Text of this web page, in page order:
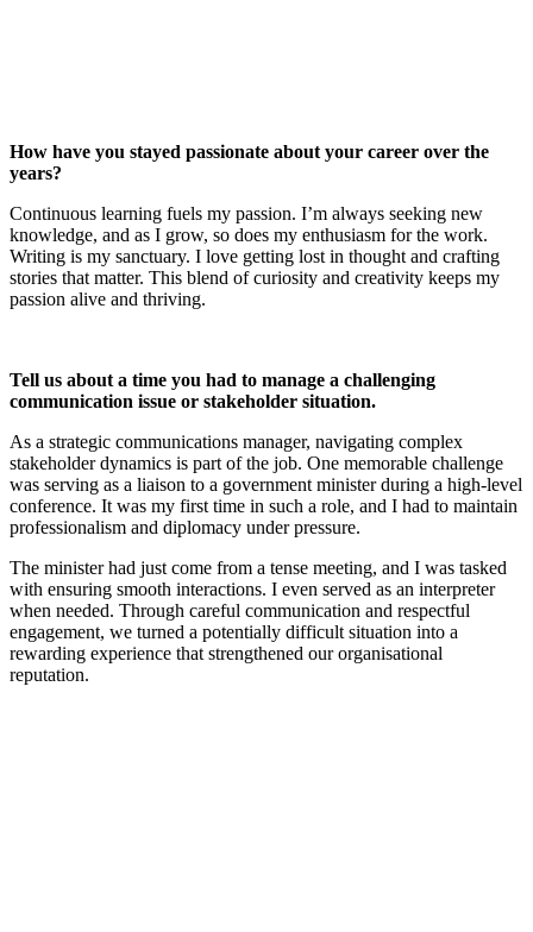
How have you stayed passionate about your career over the
years?
Continuous learning fuels my passion. I’m always seeking new
knowledge, and as I grow, so does my enthusiasm for the work.
Writing is my sanctuary. I love getting lost in thought and crafting
stories that matter. This blend of curiosity and creativity keeps my
passion alive and thriving.
Tell us about a time you had to manage a challenging
communication issue or stakeholder situation.
As a strategic communications manager, navigating complex
stakeholder dynamics is part of the job. One memorable challenge
was serving as a liaison to a government minister during a high-level
conference. It was my first time in such a role, and I had to maintain
professionalism and diplomacy under pressure.
The minister had just come from a tense meeting, and I was tasked
with ensuring smooth interactions. I even served as an interpreter
when needed. Through careful communication and respectful
engagement, we turned a potentially difficult situation into a
rewarding experience that strengthened our organisational
reputation.